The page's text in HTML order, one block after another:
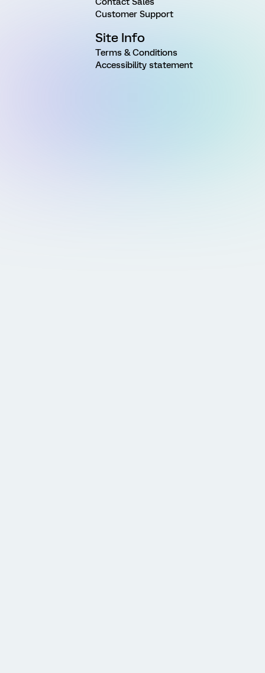
Customer Support
Site Info
Terms & Conditions
Accessibility statement